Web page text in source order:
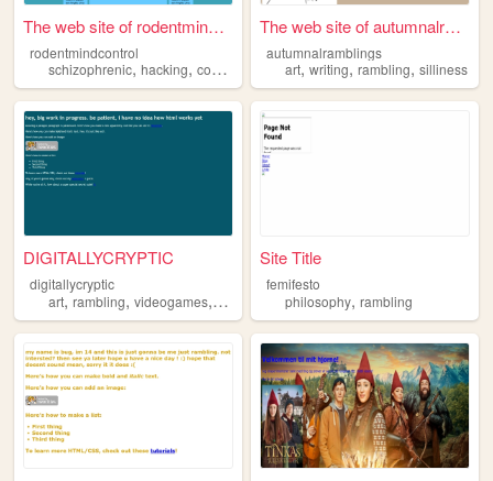
The web site of rodentmindco...
rodentmindcontrol
schizophrenic, hacking, conspiracy rambling,evil
The web site of autumnalramb...
autumnalramblings
art,writing,rambling,silliness
DIGITALLYCRYPTIC
digitallycryptic
art,rambling, videogames, music webcomics
Site Title
femifesto
philosophy,rambling